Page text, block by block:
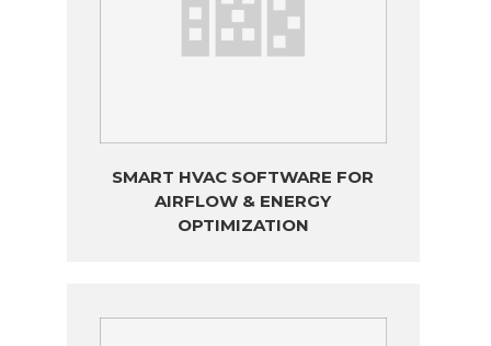
SMART HVAC SOFTWARE FOR
AIRFLOW & ENERGY
OPTIMIZATION